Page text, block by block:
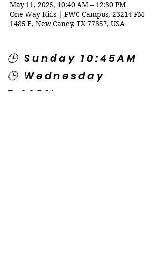
May 11, 2025, 10:40 AM – 12:30 PM
One Way Kids | FWC Campus, 23214 FM
1485 E, New Caney, TX 77357, USA
🕒 Sunday 10:45AM
🕒 Wednesday
7:00PM